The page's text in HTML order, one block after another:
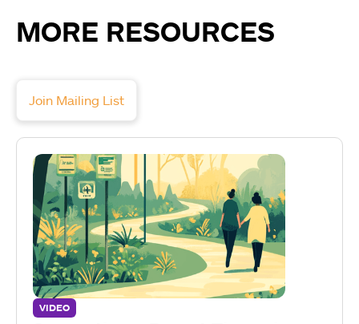
MORE RESOURCES
Join Mailing List
VIDEO